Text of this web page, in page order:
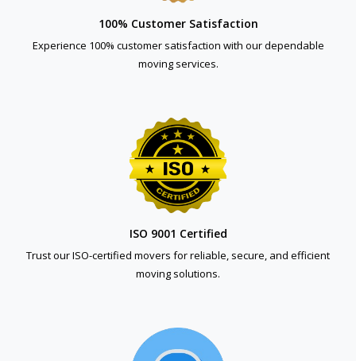
100% Customer Satisfaction
Experience 100% customer satisfaction with our dependable
moving services.
ISO 9001 Certified
Trust our ISO-certified movers for reliable, secure, and efficient
moving solutions.